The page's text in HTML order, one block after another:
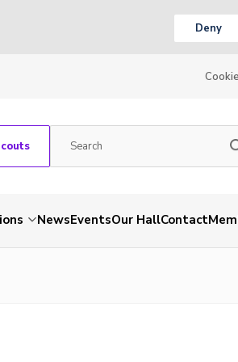
Deny
NewsEventsOur HallContact